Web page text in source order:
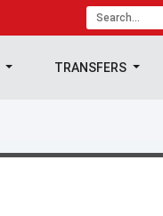
TRANSFERS